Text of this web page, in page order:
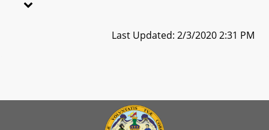
Last Updated: 2/3/2020 2:31 PM